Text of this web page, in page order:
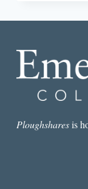
Ploughsharesis